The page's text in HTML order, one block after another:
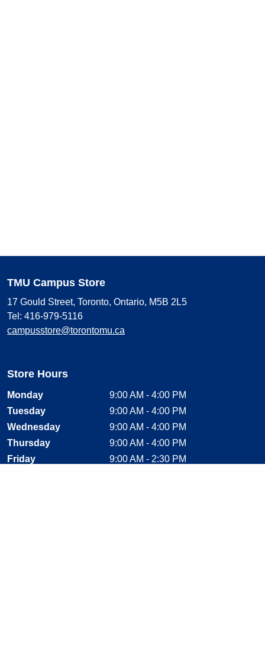
TMU Campus Store
17 Gould Street, Toronto, Ontario, M5B 2L5
Tel: 416-979-5116
campusstore@torontomu.ca
Store Hours
Monday
9:00 AM - 4:00 PM
Tuesday
9:00 AM - 4:00 PM
Wednesday
9:00 AM - 4:00 PM
Thursday
9:00 AM - 4:00 PM
Friday
9:00 AM - 2:30 PM